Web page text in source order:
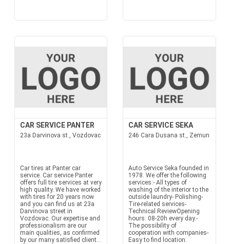
CAR SERVICE PANTER
23a Darvinova st., Vozdovac
Car tires at Panter car
service. Car service Panter
offers full tire services at very
high quality. We have worked
with tires for 20 years now
and you can find us at 23a
Darvinova street in
Vozdovac. Our expertise and
professionalism are our
main qualities, as confirmed
by our many satisfied client...
CAR SERVICE SEKA
246 Cara Dusana st., Zemun
Auto Service Seka founded in
1978. We offer the following
services:- All types of
washing of the interior to the
outside laundry- Polishing-
Tire-related services-
Technical ReviewOpening
hours: 08-20h every day.-
The possibility of
cooperation with companies-
Easy to find location.